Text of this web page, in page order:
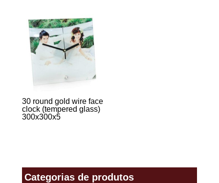
30 round gold wire face
clock (tempered glass)
300x300x5
Categorias de produtos